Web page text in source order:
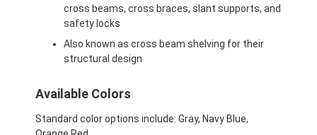
cross beams, cross braces, slant supports, and
safety locks
Also known as cross beam shelving for their
structural design
Available Colors
Standard color options include: Gray, Navy Blue,